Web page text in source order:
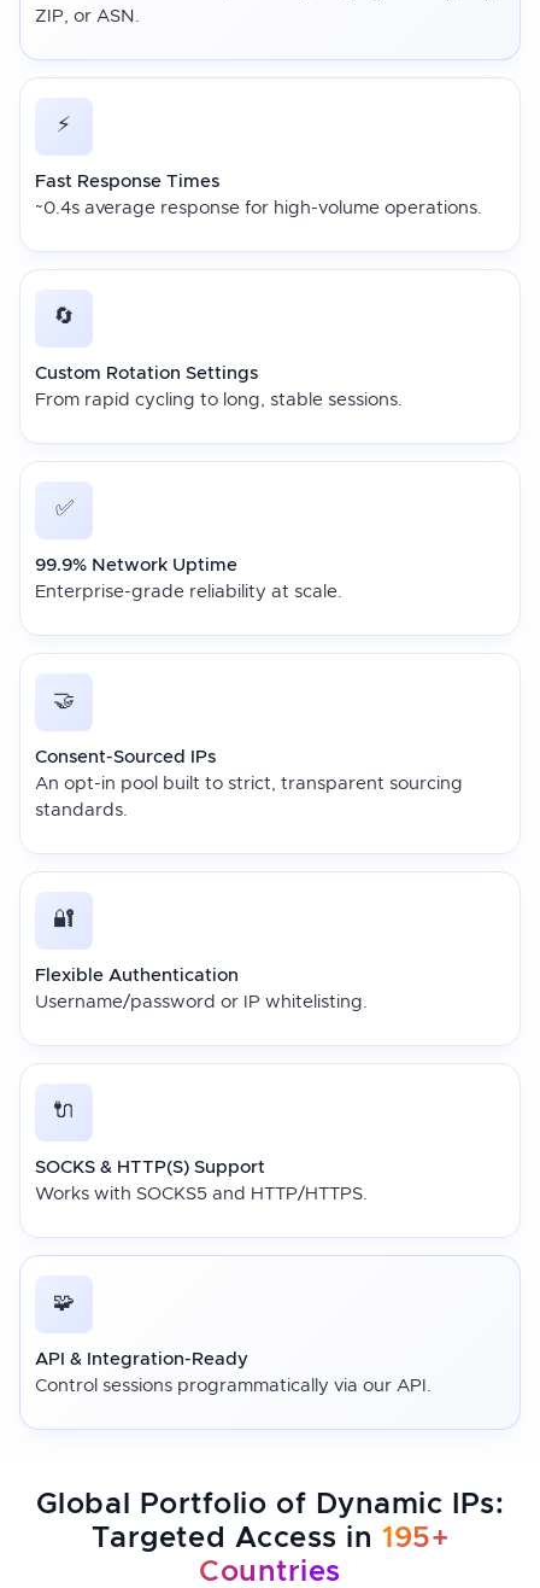
ZIP, or ASN.
⚡
Fast Response Times
~0.4s average response for high-volume operations.
🔄
Custom Rotation Settings
From rapid cycling to long, stable sessions.
✅
99.9% Network Uptime
Enterprise-grade reliability at scale.
🤝
Consent-Sourced IPs
An opt-in pool built to strict, transparent sourcing
standards.
🔐
Flexible Authentication
Username/password or IP whitelisting.
🔌
SOCKS & HTTP(S) Support
Works with SOCKS5 and HTTP/HTTPS.
🧩
API & Integration-Ready
Control sessions programmatically via our API.
Global Portfolio of Dynamic IPs:
Targeted Access in195+
Countries